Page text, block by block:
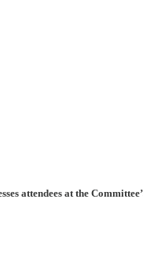
attendees at the